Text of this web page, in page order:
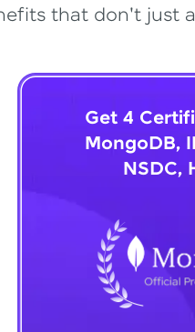
that don't just
Get 4
MongoDB,
NSDC,